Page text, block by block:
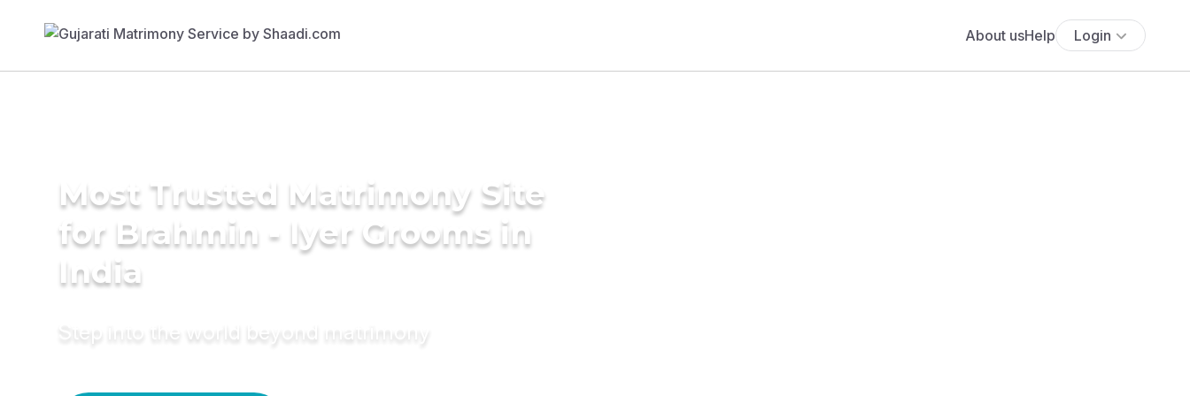
About usHelp Login
Most Trusted Matrimony Site
for Brahmin - Iyer Grooms in
India
Step into the world beyond matrimony